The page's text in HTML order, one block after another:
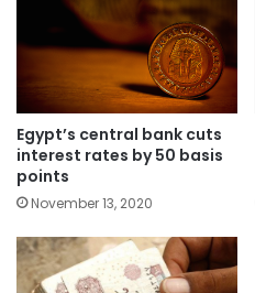
Egypt’s central bank cuts
interest rates by 50 basis
points
November 13, 2020